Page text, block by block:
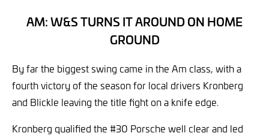
AM: W&S TURNS IT AROUND ON HOME
GROUND
By far the biggest swing came in the Am class, with a
fourth victory of the season for local drivers Kronberg
and Blickle leaving the title fight on a knife edge.
Kronberg qualified the #30 Porsche well clear and led